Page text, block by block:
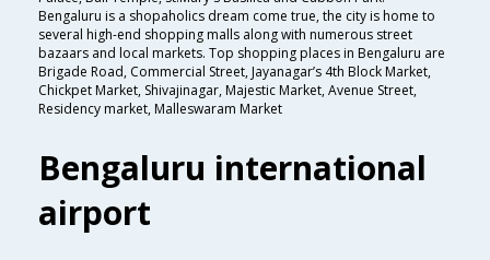
Bengaluru is a shopaholics dream come true, the city is home to
several high-end shopping malls along with numerous street
bazaars and local markets. Top shopping places in Bengaluru are
Brigade Road, Commercial Street, Jayanagar’s 4th Block Market,
Chickpet Market, Shivajinagar, Majestic Market, Avenue Street,
Residency market, Malleswaram Market
Bengaluru international
airport